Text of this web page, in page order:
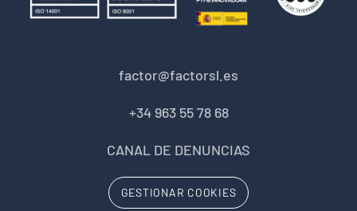
factor@factorsl.es
+34 963 55 78 68
CANAL DE DENUNCIAS
GESTIONAR COOKIES